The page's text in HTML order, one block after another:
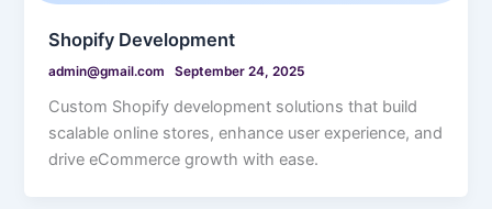
Shopify Development
admin@gmail.com September 24, 2025
Custom Shopify development solutions that build
scalable online stores, enhance user experience, and
drive eCommerce growth with ease.